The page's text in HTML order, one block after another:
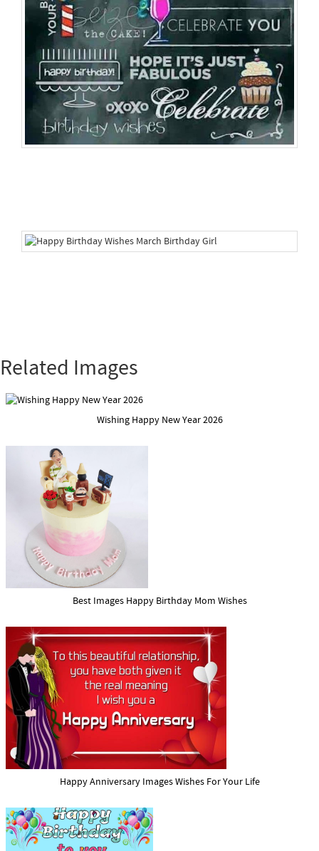
Related Images
Wishing Happy New Year 2026
Best Images Happy Birthday Mom Wishes
Happy Anniversary Images Wishes For Your Life